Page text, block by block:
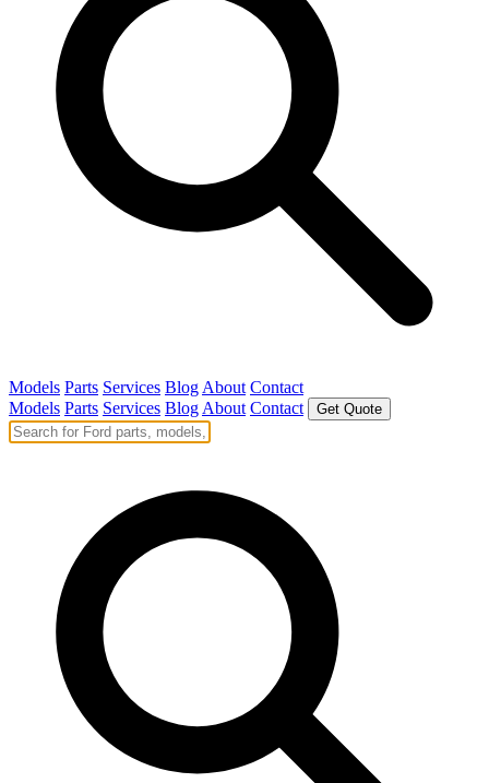
Models Parts Services Blog About Contact
Models Parts Services Blog About Contact Get Quote